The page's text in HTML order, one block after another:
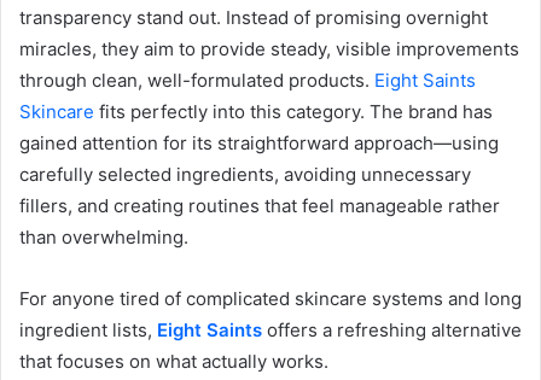
transparency stand out. Instead of promising overnight
miracles, they aim to provide steady, visible improvements
through clean, well-formulated products. Eight Saints
Skincare fits perfectly into this category. The brand has
gained attention for its straightforward approach—using
carefully selected ingredients, avoiding unnecessary
fillers, and creating routines that feel manageable rather
than overwhelming.
For anyone tired of complicated skincare systems and long
ingredient lists, Eight Saints offers a refreshing alternative
that focuses on what actually works.